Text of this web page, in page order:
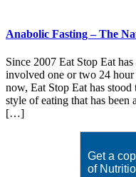
Anabolic Fasting – The
Since 2007 Eat Stop Eat
involved one or two 24 hour
now, Eat Stop Eat has
style of eating that has been
[…]
Get a
of